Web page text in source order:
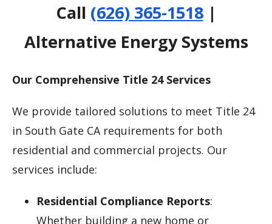
Call (626) 365-1518|
Alternative Energy Systems
Our Comprehensive Title 24 Services
We provide tailored solutions to meet Title 24
in South Gate CA requirements for both
residential and commercial projects. Our
services include:
Residential Compliance Reports:
Whether building a new home or